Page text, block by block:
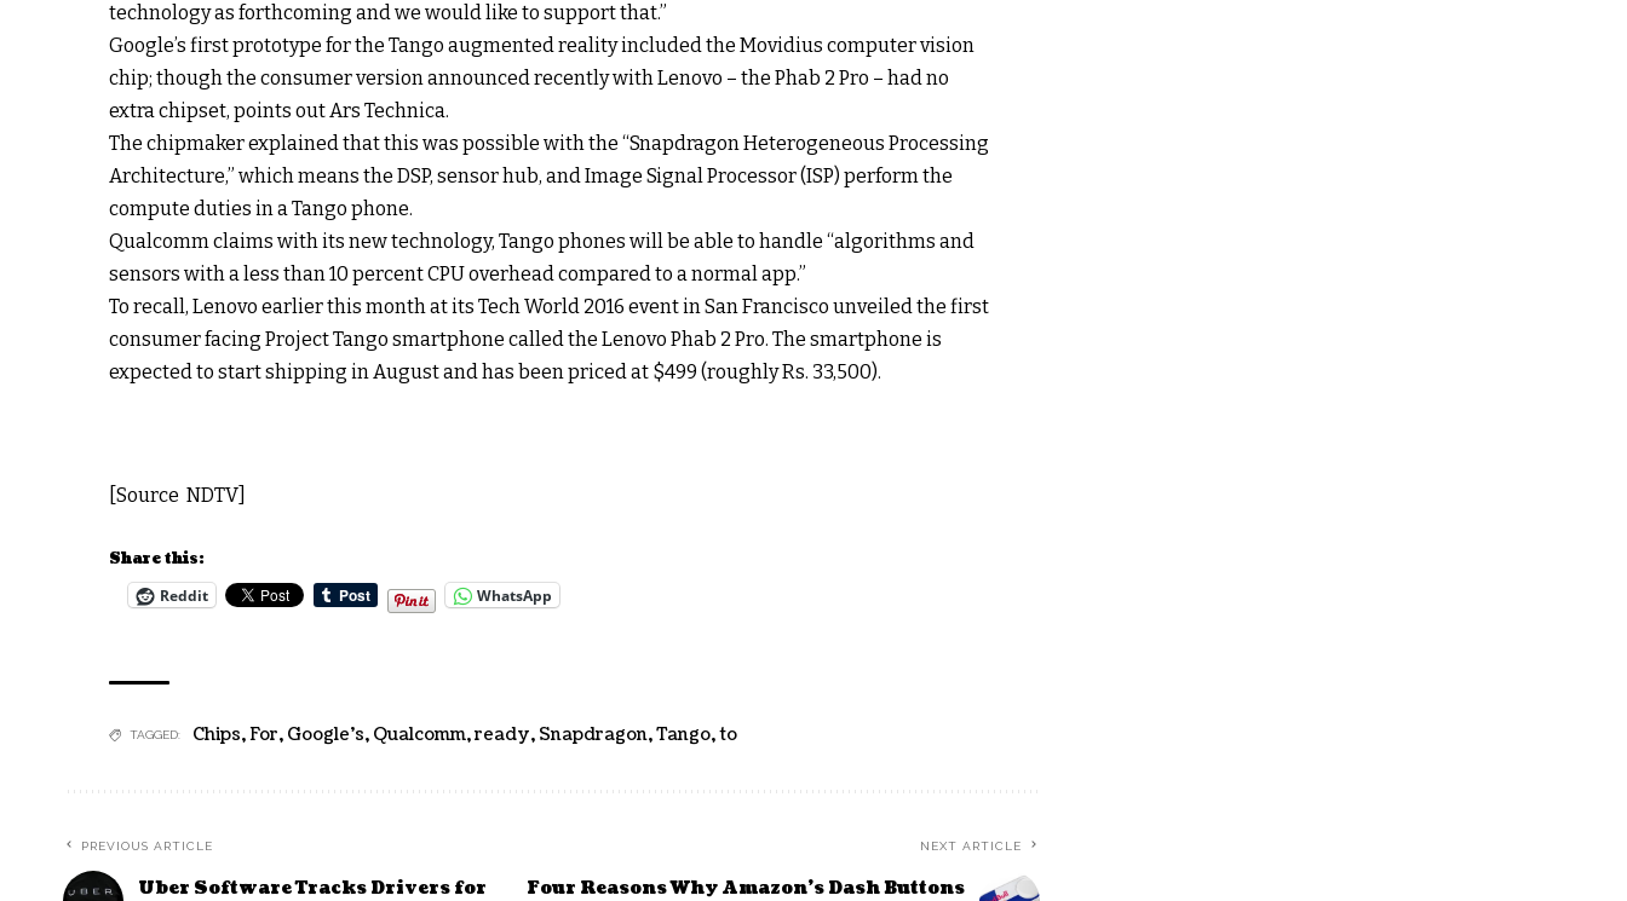
technology as forthcoming and we would like to support that.”
Google’s first prototype for the Tango augmented reality included the Movidius computer vision
chip; though the consumer version announced recently with Lenovo – the Phab 2 Pro – had no
extra chipset, points out Ars Technica.
The chipmaker explained that this was possible with the “Snapdragon Heterogeneous Processing
Architecture,” which means the DSP, sensor hub, and Image Signal Processor (ISP) perform the
compute duties in a Tango phone.
Qualcomm claims with its new technology, Tango phones will be able to handle “algorithms and
sensors with a less than 10 percent CPU overhead compared to a normal app.”
To recall, Lenovo earlier this month at its Tech World 2016 event in San Francisco unveiled the first
consumer facing Project Tango smartphone called the Lenovo Phab 2 Pro. The smartphone is
expected to start shipping in August and has been priced at $499 (roughly Rs. 33,500).
[Source NDTV]
Share this:
Reddit
WhatsApp
TAGGED: Chips,For, Google's, Qualcomm,ready, Snapdragon,Tango,to
PREVIOUS ARTICLE
Uber Software Tracks Drivers for
NEXT ARTICLE
Four Reasons Why Amazon’s Dash Buttons